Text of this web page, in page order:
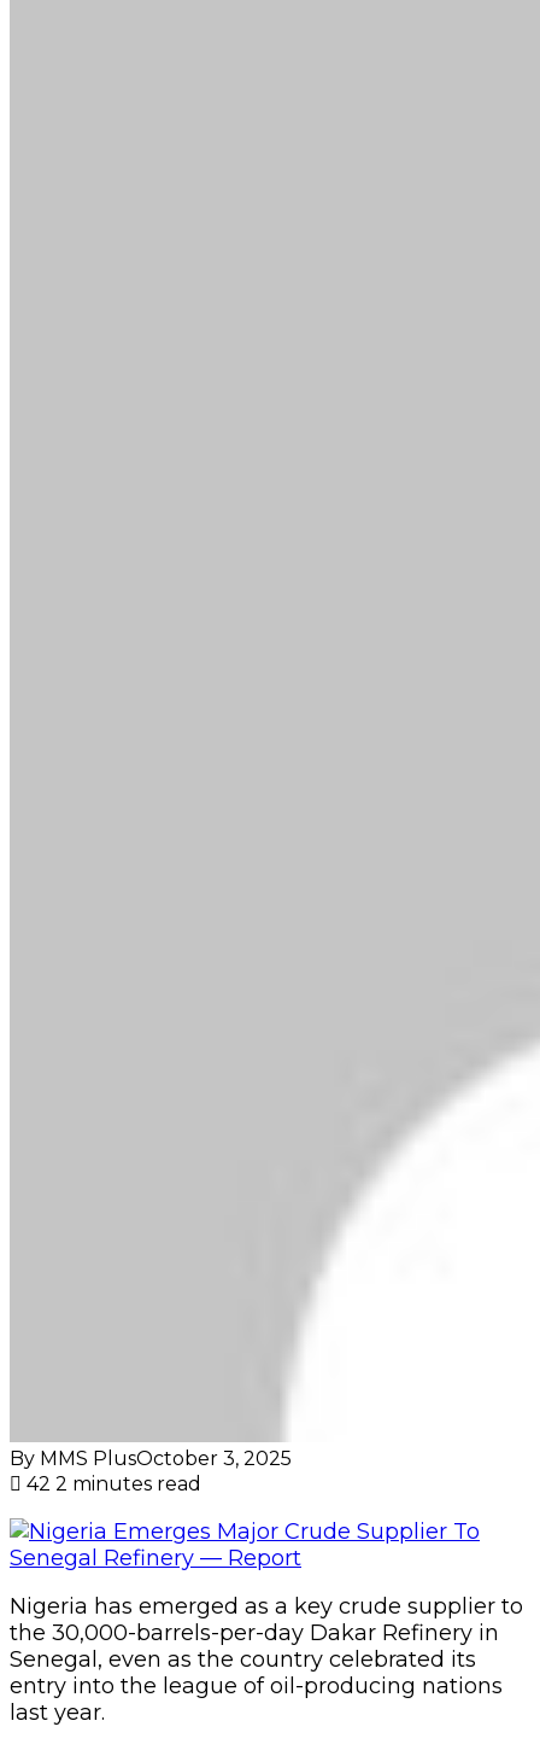
100,000 barrels per day of medium sour crude
(31° API, 1.0 per cent sulphur), according to a
report by industry analyst Kpler.
The report stated that virtually all of this
production is exported to Europe, with Spain,
Italy, and the Netherlands taking the bulk of
cargoes.
However, despite being an oil producer,